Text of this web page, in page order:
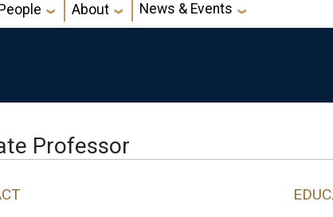
People About News & Events
Professor